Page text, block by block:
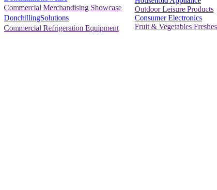
Commercial Merchandising Showcase
DonchillingSolutions
Commercial Refrigeration Equipment
Outdoor Leisure Products
Consumer Electronics
Fruit & Vegetables Freshes